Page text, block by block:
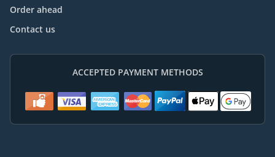
Order ahead
Contact us
ACCEPTED PAYMENT METHODS